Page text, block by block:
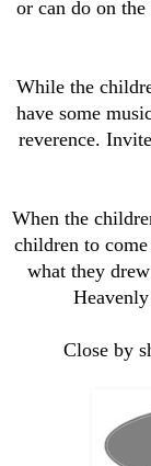
or can do on
While the
have some
reverence.
When the
children to
what they
Close by